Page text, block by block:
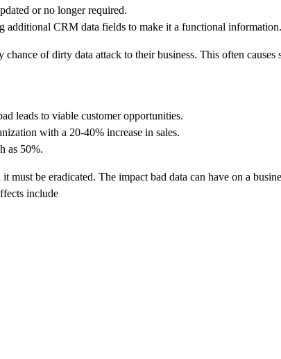
or no longer required.
additional CRM data fields to make it a functional information.
of dirty data attack to their business. This often causes
leads to viable customer opportunities.
with a 20-40% increase in sales.
as 50%.
be eradicated. The impact bad data can have on a
include